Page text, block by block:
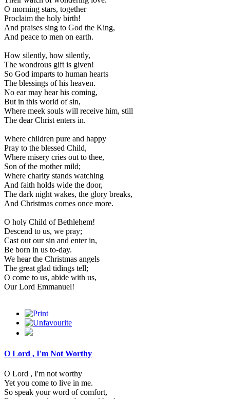
O morning stars, together
Proclaim the holy birth!
And praises sing to God the King,
And peace to men on earth.
How silently, how silently,
The wondrous gift is given!
So God imparts to human hearts
The blessings of his heaven.
No ear may hear his coming,
But in this world of sin,
Where meek souls will receive him, still
The dear Christ enters in.
Where children pure and happy
Pray to the blessed Child,
Where misery cries out to thee,
Son of the mother mild;
Where charity stands watching
And faith holds wide the door,
The dark night wakes, the glory breaks,
And Christmas comes once more.
O holy Child of Bethlehem!
Descend to us, we pray;
Cast out our sin and enter in,
Be born in us to-day.
We hear the Christmas angels
The great glad tidings tell;
O come to us, abide with us,
Our Lord Emmanuel!
O Lord , I'm Not Worthy
O Lord , I'm not worthy
Yet you come to live in me.
So speak your word of comfort,